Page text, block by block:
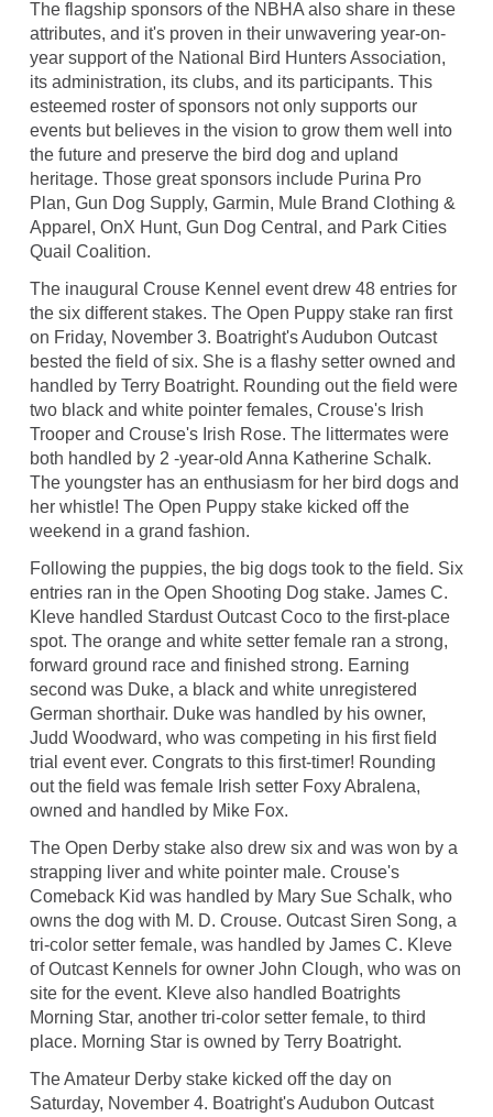
The flagship sponsors of the NBHA also share in these
attributes, and it's proven in their unwavering year-on-
year support of the National Bird Hunters Association,
its administration, its clubs, and its participants. This
esteemed roster of sponsors not only supports our
events but believes in the vision to grow them well into
the future and preserve the bird dog and upland
heritage. Those great sponsors include Purina Pro
Plan, Gun Dog Supply, Garmin, Mule Brand Clothing &
Apparel, OnX Hunt, Gun Dog Central, and Park Cities
Quail Coalition.
The inaugural Crouse Kennel event drew 48 entries for
the six different stakes. The Open Puppy stake ran first
on Friday, November 3. Boatright's Audubon Outcast
bested the field of six. She is a flashy setter owned and
handled by Terry Boatright. Rounding out the field were
two black and white pointer females, Crouse's Irish
Trooper and Crouse's Irish Rose. The littermates were
both handled by 2 -year-old Anna Katherine Schalk.
The youngster has an enthusiasm for her bird dogs and
her whistle! The Open Puppy stake kicked off the
weekend in a grand fashion.
Following the puppies, the big dogs took to the field. Six
entries ran in the Open Shooting Dog stake. James C.
Kleve handled Stardust Outcast Coco to the first-place
spot. The orange and white setter female ran a strong,
forward ground race and finished strong. Earning
second was Duke, a black and white unregistered
German shorthair. Duke was handled by his owner,
Judd Woodward, who was competing in his first field
trial event ever. Congrats to this first-timer! Rounding
out the field was female Irish setter Foxy Abralena,
owned and handled by Mike Fox.
The Open Derby stake also drew six and was won by a
strapping liver and white pointer male. Crouse's
Comeback Kid was handled by Mary Sue Schalk, who
owns the dog with M. D. Crouse. Outcast Siren Song, a
tri-color setter female, was handled by James C. Kleve
of Outcast Kennels for owner John Clough, who was on
site for the event. Kleve also handled Boatrights
Morning Star, another tri-color setter female, to third
place. Morning Star is owned by Terry Boatright.
The Amateur Derby stake kicked off the day on
Saturday, November 4. Boatright's Audubon Outcast